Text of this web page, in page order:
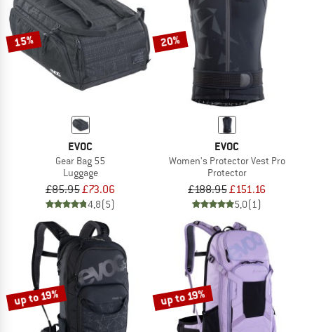
15%
EVOC
Gear Bag 55
Luggage
£85.95£73.06
4,8(5)
20%
EVOC
Women's Protector Vest Pro
Protector
£188.95£151.16
5,0(1)
up to 19% up to 19%